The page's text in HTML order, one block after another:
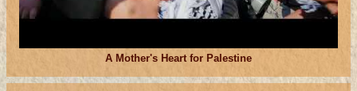
A Mother's Heart for Palestine